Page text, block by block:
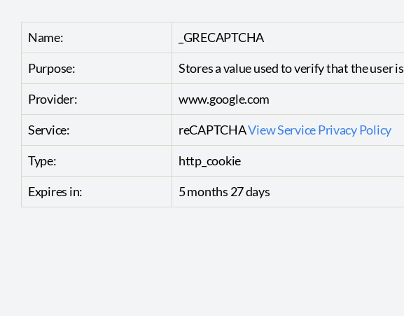
Name:
_GRECAPTCHA
Purpose:
Stores a value used to verify that the user
Provider:
www.google.com
Service:
reCAPTCHAView Service Privacy Policy
Type:
http_cookie
Expires in:
5 months 27 days